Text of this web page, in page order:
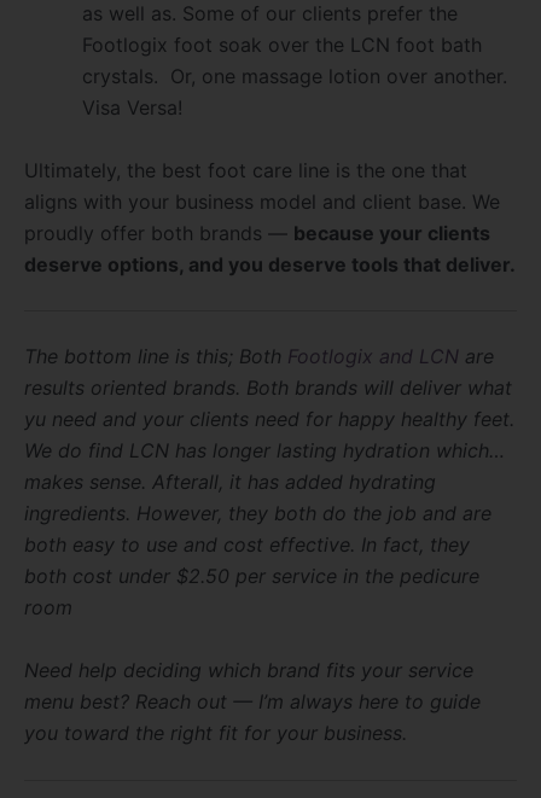
as well as. Some of our clients prefer the
Footlogix foot soak over the LCN foot bath
crystals. Or, one massage lotion over another.
Visa Versa!
Ultimately, the best foot care line is the one that
aligns with your business model and client base. We
proudly offer both brands — because your clients
deserve options, and you deserve tools that deliver.
The bottom line is this; Both Footlogix and LCN are
results oriented brands. Both brands will deliver what
yu need and your clients need for happy healthy feet.
We do find LCN has longer lasting hydration which…
makes sense. Afterall, it has added hydrating
ingredients. However, they both do the job and are
both easy to use and cost effective. In fact, they
both cost under $2.50 per service in the pedicure
room
Need help deciding which brand fits your service
menu best? Reach out — I’m always here to guide
you toward the right fit for your business.